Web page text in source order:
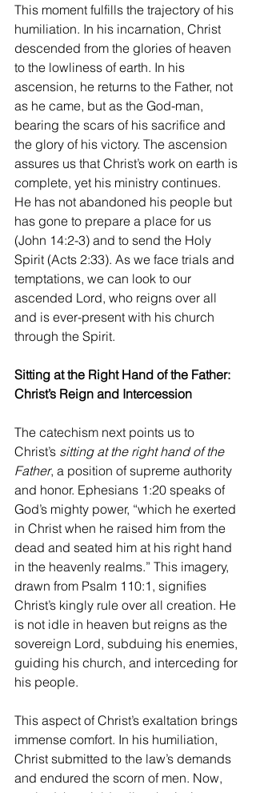
This moment fulfills the trajectory of his
humiliation. In his incarnation, Christ
descended from the glories of heaven
to the lowliness of earth. In his
ascension, he returns to the Father, not
as he came, but as the God-man,
bearing the scars of his sacrifice and
the glory of his victory. The ascension
assures us that Christ’s work on earth is
complete, yet his ministry continues.
He has not abandoned his people but
has gone to prepare a place for us
(John 14:2-3) and to send the Holy
Spirit (Acts 2:33). As we face trials and
temptations, we can look to our
ascended Lord, who reigns over all
and is ever-present with his church
through the Spirit.
Sitting at the Right Hand of the Father:
Christ’s Reign and Intercession
The catechism next points us to
Christ’s sitting at the right hand of the
Father, a position of supreme authority
and honor. Ephesians 1:20 speaks of
God’s mighty power, “which he exerted
in Christ when he raised him from the
dead and seated him at his right hand
in the heavenly realms.” This imagery,
drawn from Psalm 110:1, signifies
Christ’s kingly rule over all creation. He
is not idle in heaven but reigns as the
sovereign Lord, subduing his enemies,
guiding his church, and interceding for
his people.
This aspect of Christ’s exaltation brings
immense comfort. In his humiliation,
Christ submitted to the law’s demands
and endured the scorn of men. Now,